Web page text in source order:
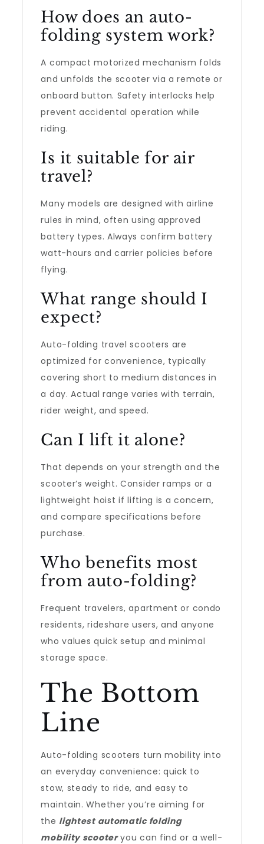
How does an auto-
folding system work?
A compact motorized mechanism folds
and unfolds the scooter via a remote or
onboard button. Safety interlocks help
prevent accidental operation while
riding.
Is it suitable for air
travel?
Many models are designed with airline
rules in mind, often using approved
battery types. Always confirm battery
watt-hours and carrier policies before
flying.
What range should I
expect?
Auto-folding travel scooters are
optimized for convenience, typically
covering short to medium distances in
a day. Actual range varies with terrain,
rider weight, and speed.
Can I lift it alone?
That depends on your strength and the
scooter’s weight. Consider ramps or a
lightweight hoist if lifting is a concern,
and compare specifications before
purchase.
Who benefits most
from auto-folding?
Frequent travelers, apartment or condo
residents, rideshare users, and anyone
who values quick setup and minimal
storage space.
The Bottom
Line
Auto-folding scooters turn mobility into
an everyday convenience: quick to
stow, steady to ride, and easy to
maintain. Whether you’re aiming for
the lightest automatic folding
mobility scooteryou can find or a well-